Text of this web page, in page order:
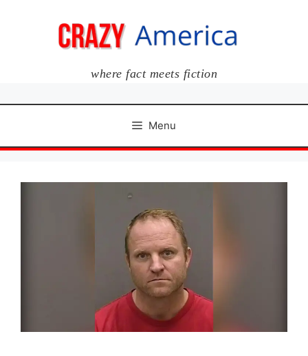
where fact meets fiction
Menu